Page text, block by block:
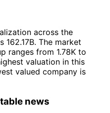
across the
162.17B. The market
ranges from 1.78K to
valuation in this
valued company is
news